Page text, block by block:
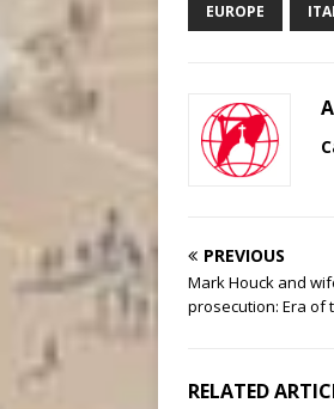
EUROPE
PREVIOUS
Mark Houck and
prosecution: Era of
RELATED